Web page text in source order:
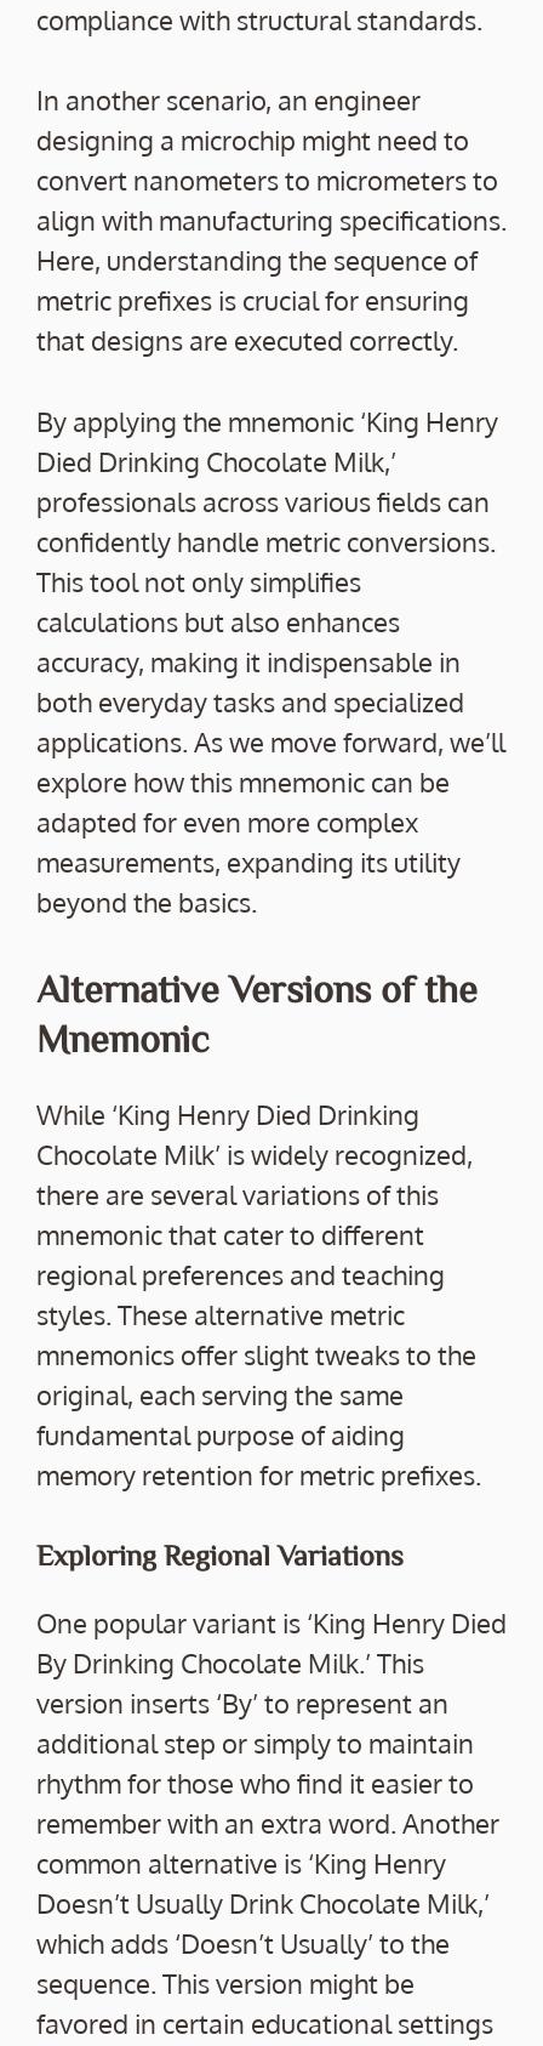
compliance with structural standards.
In another scenario, an engineer
designing a microchip might need to
convert nanometers to micrometers to
align with manufacturing specifications.
Here, understanding the sequence of
metric prefixes is crucial for ensuring
that designs are executed correctly.
By applying the mnemonic ‘King Henry
Died Drinking Chocolate Milk,’
professionals across various fields can
confidently handle metric conversions.
This tool not only simplifies
calculations but also enhances
accuracy, making it indispensable in
both everyday tasks and specialized
applications. As we move forward, we’ll
explore how this mnemonic can be
adapted for even more complex
measurements, expanding its utility
beyond the basics.
Alternative Versions of the
Mnemonic
While ‘King Henry Died Drinking
Chocolate Milk’ is widely recognized,
there are several variations of this
mnemonic that cater to different
regional preferences and teaching
styles. These alternative metric
mnemonics offer slight tweaks to the
original, each serving the same
fundamental purpose of aiding
memory retention for metric prefixes.
Exploring Regional Variations
One popular variant is ‘King Henry Died
By Drinking Chocolate Milk.’ This
version inserts ‘By’ to represent an
additional step or simply to maintain
rhythm for those who find it easier to
remember with an extra word. Another
common alternative is ‘King Henry
Doesn’t Usually Drink Chocolate Milk,’
which adds ‘Doesn’t Usually’ to the
sequence. This version might be
favored in certain educational settings